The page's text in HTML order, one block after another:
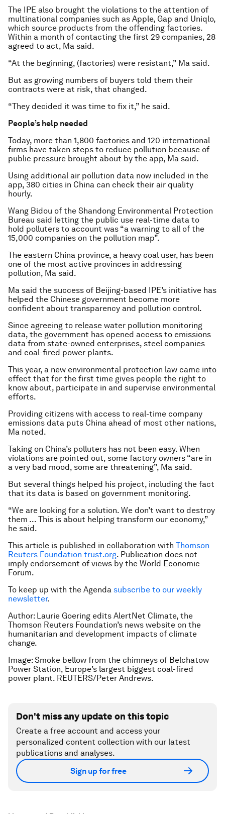
The IPE also brought the violations to the attention of
multinational companies such as Apple, Gap and Uniqlo,
which source products from the offending factories.
Within a month of contacting the first 29 companies, 28
agreed to act, Ma said.
“At the beginning, (factories) were resistant,” Ma said.
But as growing numbers of buyers told them their
contracts were at risk, that changed.
“They decided it was time to fix it,” he said.
People’s help needed
Today, more than 1,800 factories and 120 international
firms have taken steps to reduce pollution because of
public pressure brought about by the app, Ma said.
Using additional air pollution data now included in the
app, 380 cities in China can check their air quality
hourly.
Wang Bidou of the Shandong Environmental Protection
Bureau said letting the public use real-time data to
hold polluters to account was “a warning to all of the
15,000 companies on the pollution map”.
The eastern China province, a heavy coal user, has been
one of the most active provinces in addressing
pollution, Ma said.
Ma said the success of Beijing-based IPE’s initiative has
helped the Chinese government become more
confident about transparency and pollution control.
Since agreeing to release water pollution monitoring
data, the government has opened access to emissions
data from state-owned enterprises, steel companies
and coal-fired power plants.
This year, a new environmental protection law came into
effect that for the first time gives people the right to
know about, participate in and supervise environmental
efforts.
Providing citizens with access to real-time company
emissions data puts China ahead of most other nations,
Ma noted.
Taking on China’s polluters has not been easy. When
violations are pointed out, some factory owners “are in
a very bad mood, some are threatening”, Ma said.
But several things helped his project, including the fact
that its data is based on government monitoring.
“We are looking for a solution. We don’t want to destroy
them … This is about helping transform our economy,”
he said.
This article is published in collaboration with Thomson
Reuters Foundation trust.org. Publication does not
imply endorsement of views by the World Economic
Forum.
To keep up with the Agenda subscribe to our weekly
newsletter.
Author: Laurie Goering edits AlertNet Climate, the
Thomson Reuters Foundation’s news website on the
humanitarian and development impacts of climate
change.
Image: Smoke bellow from the chimneys of Belchatow
Power Station, Europe’s largest biggest coal-fired
power plant. REUTERS/Peter Andrews.
Don't miss any update on this topic
Create a free account and access your
personalized content collection with our latest
publications and analyses.
Sign up for free